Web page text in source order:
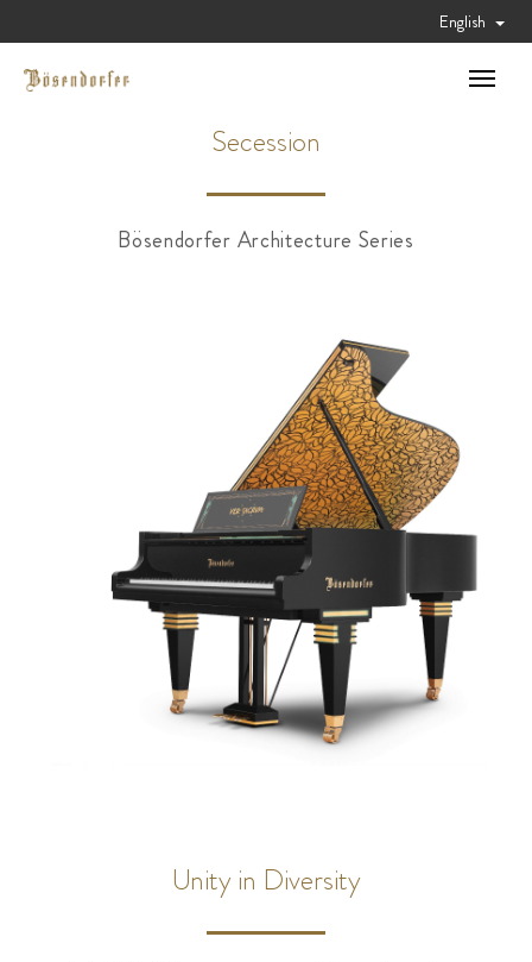
English
Toggle
Secession
Bösendorfer Architecture Series
Unity in Diversity